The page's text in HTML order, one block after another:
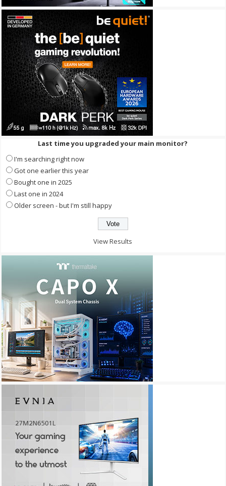
Last time you upgraded your main monitor?
I'm searching right now
Got one earlier this year
Bought one in 2025
Last one in 2024
Older screen - but I'm still happy
View Results